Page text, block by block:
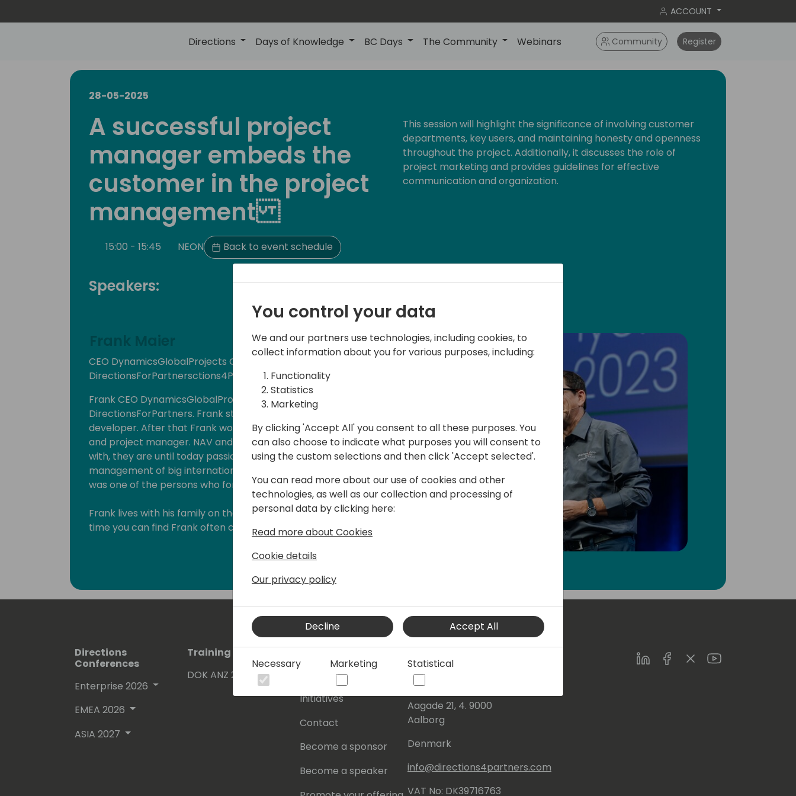
ACCOUNT
Directions Days of Knowledge BC Days The Community Webinars Community Register
28-05-2025
A successful project
manager embeds the
customer in the project
management
15:00 - 15:45 NEON Back to event schedule
This session will highlight the significance of involving customer
departments, key users, and maintaining honesty and openness
throughout the project. Additionally, it discusses the role of
project marketing and provides guidelines for effective
communication and organization.
Speakers:
Frank Maier
CEO DynamicsGlobalProjects GmbH, Board Member
DirectionsForPartnersctions4Partners
Frank CEO DynamicsGlobalProjects GmbH and board member of
DirectionsForPartners. Frank started his career as a passionate NAV
developer. After that Frank worked as Microsoft certified Trainer, consultant
and project manager. NAV and the whole BC stack are not only tools to work
with, they are until today passion for Frank. Another passion is the
management of big international projects. Since the early beginning Frank
was one of the persons who formed Directions.
Frank lives with his family on the countryside in South Germany. In his free
time you can find Frank often cycling, on the golf course, running or skiing.
Directions
Conferences
Enterprise 2026
EMEA 2026
ASIA 2027
Training Events
DOK ANZ 2026
About Us
Initiatives
Contact
Become a sponsor
Become a speaker
Events Central ApS
Aagade 21, 4. 9000
Aalborg
Denmark
info@directions4partners.com
VAT No: DK39716763
LinkedInFacebookTwitterYoutube
You control your data
We and our partners use technologies, including cookies, to
collect information about you for various purposes, including:
Functionality
Statistics
Marketing
By clicking 'Accept All' you consent to all these purposes. You
can also choose to indicate what purposes you will consent to
using the custom selections and then click 'Accept selected'.
You can read more about our use of cookies and other
technologies, as well as our collection and processing of
personal data by clicking here:
Read more about Cookies
Cookie details
Our privacy policy
Decline Accept All
Necessary Marketing Statistical